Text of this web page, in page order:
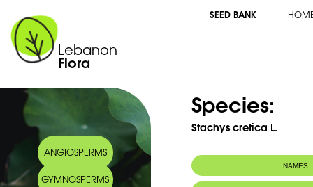
Lebanon
Flora
SEED BANK
ANGIOSPERMS
GYMNOSPERMS
Species:
Stachys cretica L.
NAMES